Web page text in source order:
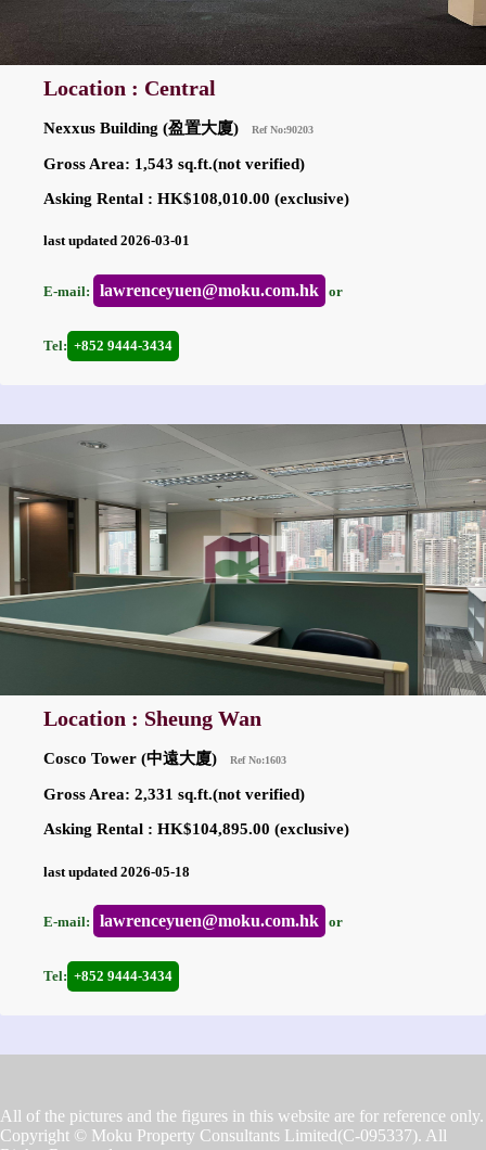
Location : Central
Nexxus Building (盈置大廈) Ref No:90203
Gross Area: 1,543 sq.ft.(not verified)
Asking Rental : HK$108,010.00 (exclusive)
last updated 2026-03-01
E-mail: lawrenceyuen@moku.com.hk or
Tel: +852 9444-3434
Location : Sheung Wan
Cosco Tower (中遠大廈) Ref No:1603
Gross Area: 2,331 sq.ft.(not verified)
Asking Rental : HK$104,895.00 (exclusive)
last updated 2026-05-18
E-mail: lawrenceyuen@moku.com.hk or
Tel: +852 9444-3434
All of the pictures and the figures in this website are for reference only.
Copyright © Moku Property Consultants Limited(C-095337). All